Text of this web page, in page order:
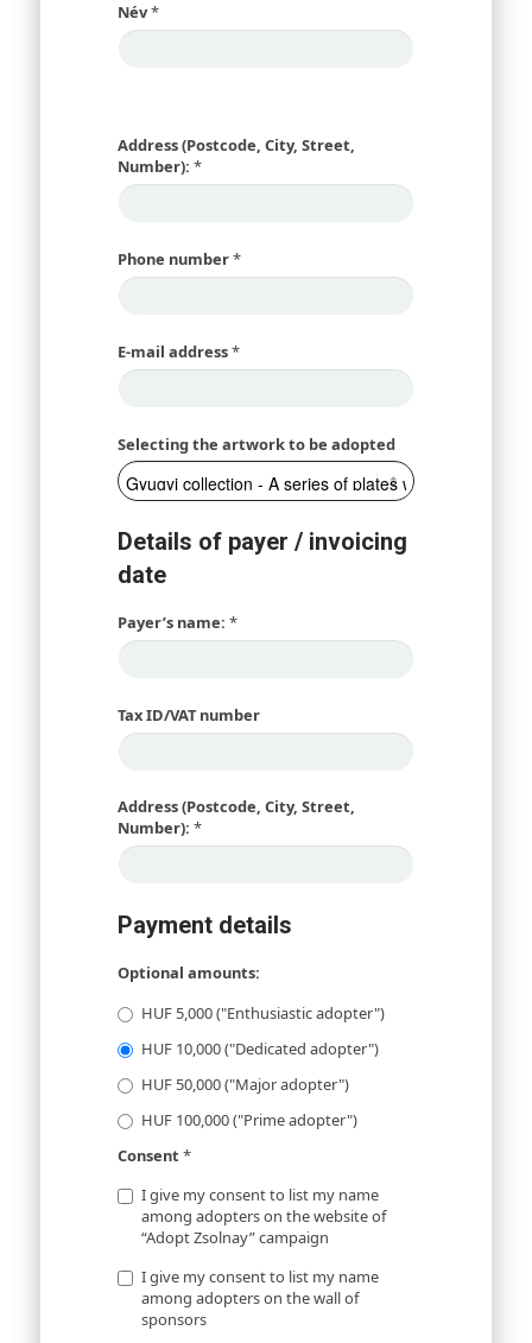
Név*
Address (Postcode, City, Street,
Number): *
Phone number*
E-mail address*
Selecting the artwork to be adopted
Details of payer / invoicing
date
Payer’s name: *
Tax ID/VAT number
Address (Postcode, City, Street,
Number): *
Payment details
Optional amounts:
HUF 5,000 ("Enthusiastic adopter")
HUF 10,000 ("Dedicated adopter")
HUF 50,000 ("Major adopter")
HUF 100,000 ("Prime adopter")
Consent*
I give my consent to list my name
among adopters on the website of
“Adopt Zsolnay” campaign
I give my consent to list my name
among adopters on the wall of
sponsors